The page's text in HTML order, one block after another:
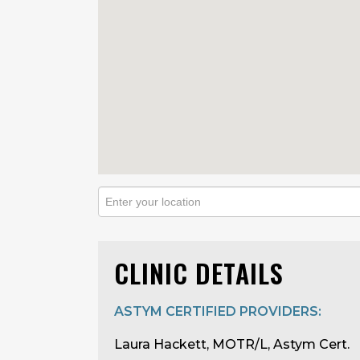
CLINIC DETAILS
ASTYM CERTIFIED PROVIDERS:
Laura Hackett, MOTR/L, Astym Cert.